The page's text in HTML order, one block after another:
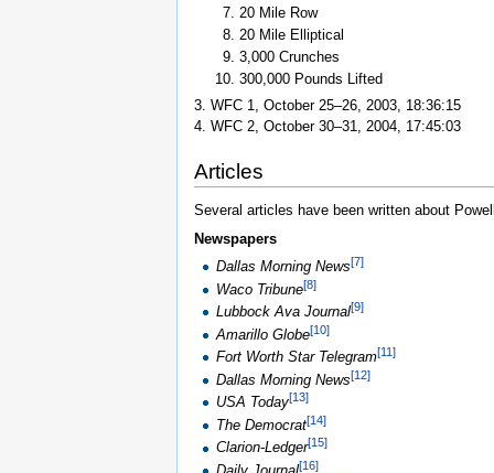
20 Mile Row
20 Mile Elliptical
3,000 Crunches
300,000 Pounds Lifted
3. WFC 1, October 25–26, 2003, 18:36:15
4. WFC 2, October 30–31, 2004, 17:45:03
Articles
Several articles have been written about
Newspapers
Dallas Morning News[7]
Waco Tribune[8]
Lubbock Ava Journal[9]
Amarillo Globe[10]
Fort Worth Star Telegram[11]
Dallas Morning News[12]
USA Today[13]
The Democrat[14]
Clarion-Ledger[15]
[16]